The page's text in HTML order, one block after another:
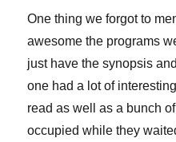
One thing we forgot to
awesome the programs
just have the synopsis
one had a lot of
read as well as a bunch
occupied while they